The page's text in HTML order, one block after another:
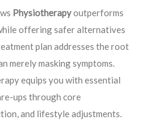
Physiotherapyoutperforms
offering safer alternatives
plan addresses the root
merely masking symptoms.
equips you with essential
ups through core
and lifestyle adjustments.